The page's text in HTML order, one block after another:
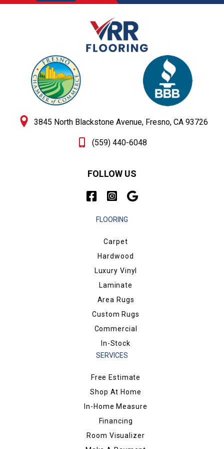
3845 North Blackstone Avenue, Fresno, CA 93726
(559) 440-6048
FOLLOW US
FLOORING
Carpet
Hardwood
Luxury Vinyl
Laminate
Area Rugs
Custom Rugs
Commercial
In-Stock
SERVICES
Free Estimate
Shop At Home
In-Home Measure
Financing
Room Visualizer